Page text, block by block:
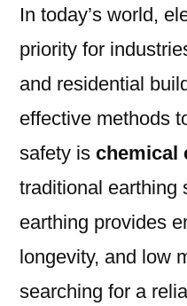
JP
In today’s world,
priority for
and residential
effective methods
safety is chemical
traditional earthing
earthing provides
longevity, and low
searching for a